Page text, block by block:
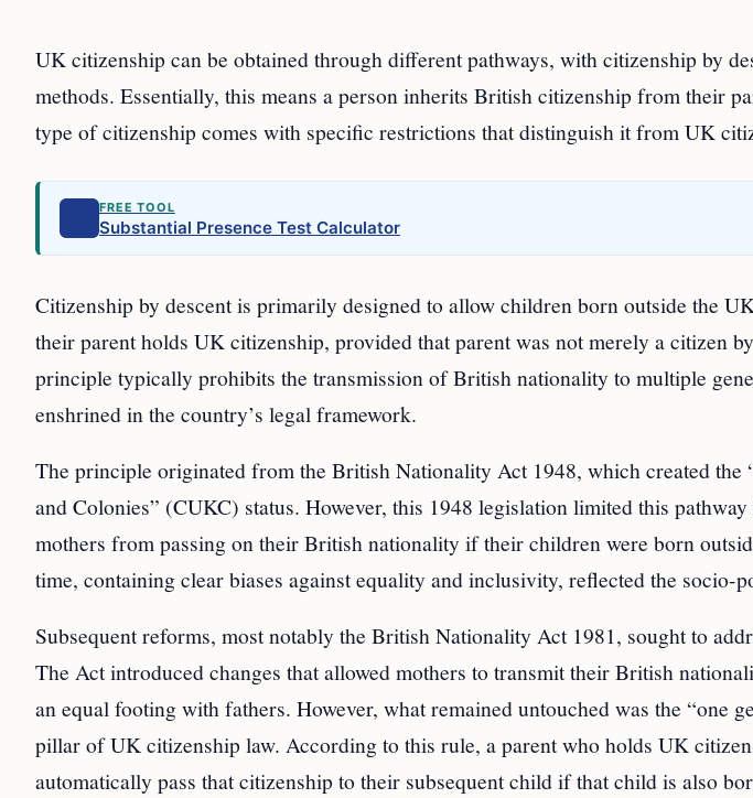
UK citizenship can be obtained through different pathways, with citizenship by
methods. Essentially, this means a person inherits British citizenship from their
type of citizenship comes with specific restrictions that distinguish it from UK
FREE TOOL
Substantial Presence Test Calculator
Citizenship by descent is primarily designed to allow children born outside the
their parent holds UK citizenship, provided that parent was not merely a citizen
principle typically prohibits the transmission of British nationality to multiple
enshrined in the country’s legal framework.
The principle originated from the British Nationality Act 1948, which created the
and Colonies” (CUKC) status. However, this 1948 legislation limited this
mothers from passing on their British nationality if their children were born
time, containing clear biases against equality and inclusivity, reflected the socio-
Subsequent reforms, most notably the British Nationality Act 1981, sought to
The Act introduced changes that allowed mothers to transmit their British
an equal footing with fathers. However, what remained untouched was the “one
pillar of UK citizenship law. According to this rule, a parent who holds UK
automatically pass that citizenship to their subsequent child if that child is also